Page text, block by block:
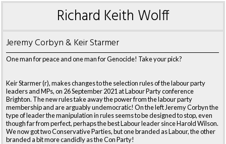
Richard Keith Wolff
Jeremy Corbyn & Keir Starmer
One man for peace and one man for Genocide! Take your pick?
Keir Starmer (r), makes changes to the selection rules of the labour party
leaders and MPs, on 26 September 2021 at Labour Party conference
Brighton. The new rules take away the power from the labour party
membership and are arguably undemocratic! On the left Jeremy Corbyn the
type of leader the manipulation in rules seems to be designed to stop, even
though far from perfect, perhaps the best Labour leader since Harold Wilson.
We now got two Conservative Parties, but one branded as Labour, the other
branded a bit more candidly as the Con Party!